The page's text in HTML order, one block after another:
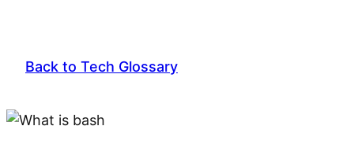
Back to Tech Glossary